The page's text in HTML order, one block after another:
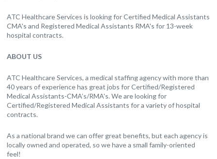
ATC Healthcare Services is looking for Certified Medical Assistants
CMA's and Registered Medical Assistants RMA's for 13-week
hospital contracts.
ABOUT US
ATC Healthcare Services, a medical staffing agency with more than
40 years of experience has great jobs for Certified/Registered
Medical Assistants-CMA’s/RMA's. We are looking for
Certified/Registered Medical Assistants for a variety of hospital
contracts.
As a national brand we can offer great benefits, but each agency is
locally owned and operated, so we have a small family-oriented
feel!